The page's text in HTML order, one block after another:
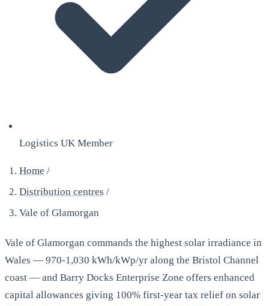
Logistics UK Member
Home /
Distribution centres /
Vale of Glamorgan
Vale of Glamorgan commands the highest solar irradiance in
Wales — 970-1,030 kWh/kWp/yr along the Bristol Channel
coast — and Barry Docks Enterprise Zone offers enhanced
capital allowances giving 100% first-year tax relief on solar